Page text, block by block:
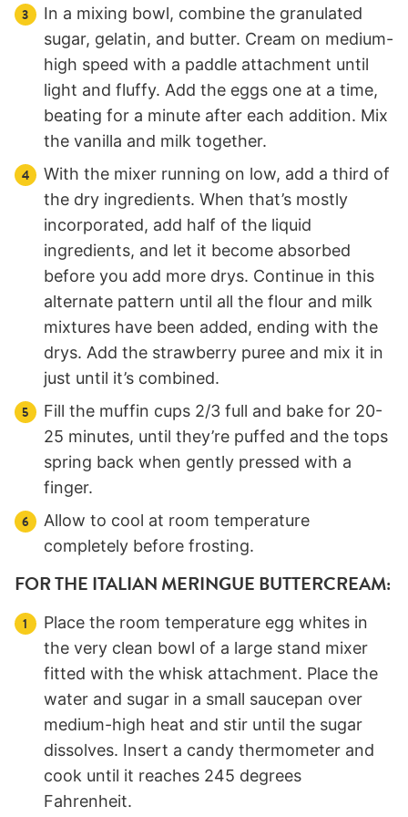
In a mixing bowl, combine the granulated
sugar, gelatin, and butter. Cream on medium-
high speed with a paddle attachment until
light and fluffy. Add the eggs one at a time,
beating for a minute after each addition. Mix
the vanilla and milk together.
With the mixer running on low, add a third of
the dry ingredients. When that’s mostly
incorporated, add half of the liquid
ingredients, and let it become absorbed
before you add more drys. Continue in this
alternate pattern until all the flour and milk
mixtures have been added, ending with the
drys. Add the strawberry puree and mix it in
just until it’s combined.
Fill the muffin cups 2/3 full and bake for 20-
25 minutes, until they’re puffed and the tops
spring back when gently pressed with a
finger.
Allow to cool at room temperature
completely before frosting.
FOR THE ITALIAN MERINGUE BUTTERCREAM:
Place the room temperature egg whites in
the very clean bowl of a large stand mixer
fitted with the whisk attachment. Place the
water and sugar in a small saucepan over
medium-high heat and stir until the sugar
dissolves. Insert a candy thermometer and
cook until it reaches 245 degrees
Fahrenheit.